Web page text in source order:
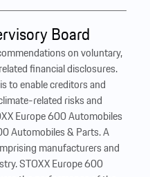
Board
on voluntary,
financial disclosures.
to enable creditors and
related risks and
Europe 600 Automobiles
Automobiles & Parts. A
manufacturers and
STOXX Europe 600